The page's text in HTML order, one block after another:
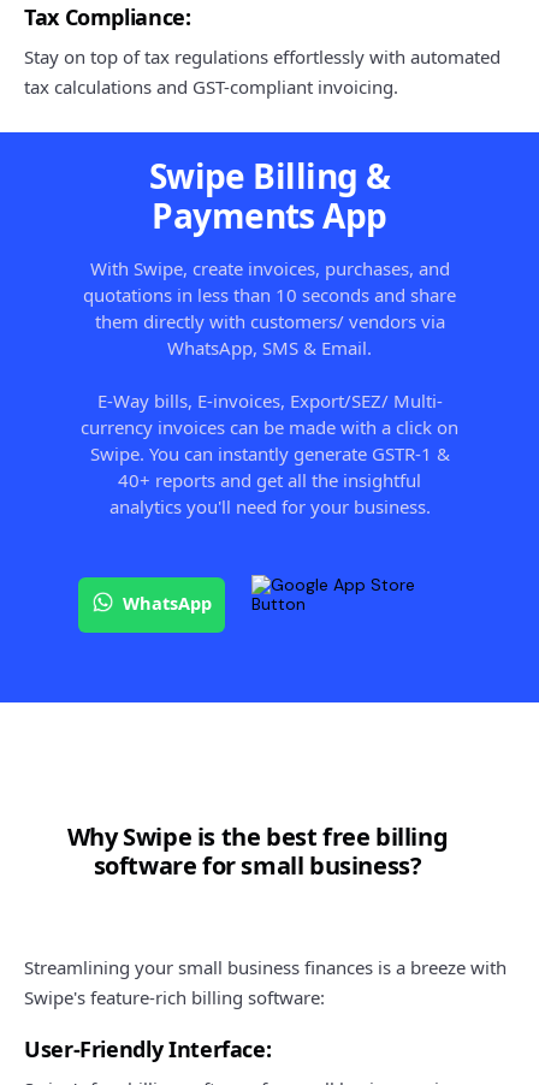
Tax Compliance:
Stay on top of tax regulations effortlessly with automated
tax calculations and GST-compliant invoicing.
Swipe Billing &
Payments App
With Swipe, create invoices, purchases, and
quotations in less than 10 seconds and share
them directly with customers/ vendors via
WhatsApp, SMS & Email.
E-Way bills, E-invoices, Export/SEZ/ Multi-
currency invoices can be made with a click on
Swipe. You can instantly generate GSTR-1 &
40+ reports and get all the insightful
analytics you'll need for your business.
WhatsApp
Why Swipe is the best free billing
software for small business?
Streamlining your small business finances is a breeze with
Swipe's feature-rich billing software:
User-Friendly Interface: